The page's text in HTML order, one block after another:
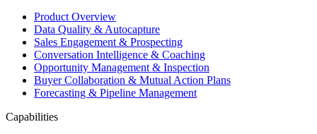
Product Overview
Data Quality & Autocapture
Sales Engagement & Prospecting
Conversation Intelligence & Coaching
Opportunity Management & Inspection
Buyer Collaboration & Mutual Action Plans
Forecasting & Pipeline Management
Capabilities